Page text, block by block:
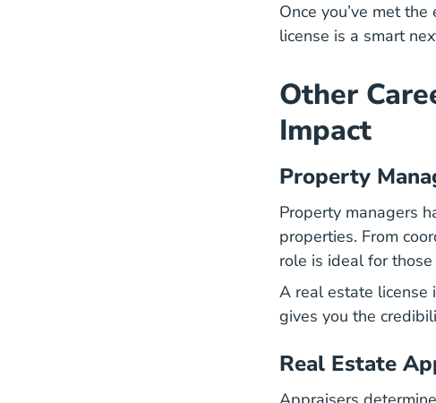
Once you’ve met
license is a smart
Other
Impact
Property
Property managers
properties. From
role is ideal for
A real estate license
gives you the
Real Estate